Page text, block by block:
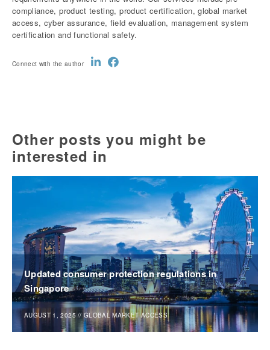
compliance, product testing, product certification, global market
access, cyber assurance, field evaluation, management system
certification and functional safety.
Connect with the author
Other posts you might be
interested in
Updated consumer protection regulations in
Singapore
AUGUST 1, 2025 // GLOBAL MARKET ACCESS